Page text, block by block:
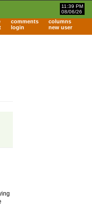
11:39 PM
08/06/26
comments
columns
login new user